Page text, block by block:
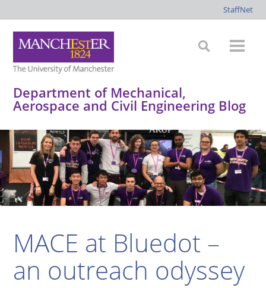
StaffNet
Department of Mechanical,
Aerospace and Civil Engineering Blog
MACE at Bluedot –
an outreach odyssey